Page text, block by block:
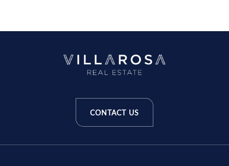
CONTACT US